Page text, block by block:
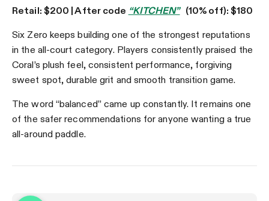
Retail: $200 | After code “KITCHEN”(10% off): $180
Six Zero keeps building one of the strongest reputations
in the all-court category. Players consistently praised the
Coral’s plush feel, consistent performance, forgiving
sweet spot, durable grit and smooth transition game.
The word “balanced” came up constantly. It remains one
of the safer recommendations for anyone wanting a true
all-around paddle.